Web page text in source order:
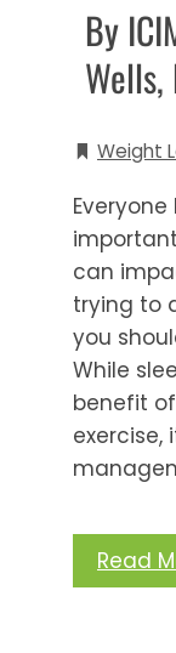
By
Weight
can
trying to
you
While
benefit
exercise,
Read